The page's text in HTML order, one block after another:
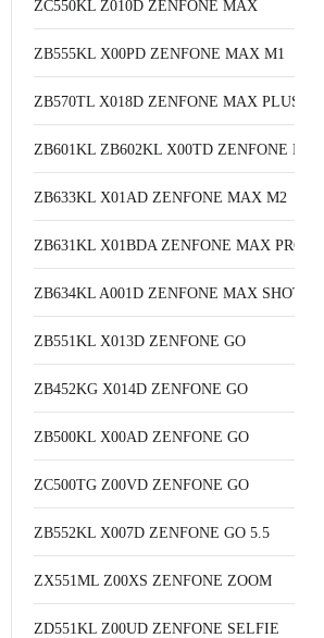
ZC550KL Z010D ZENFONE MAX
ZB555KL X00PD ZENFONE MAX M1
ZB570TL X018D ZENFONE MAX PLUS M1
ZB601KL ZB602KL X00TD ZENFONE MAX
ZB633KL X01AD ZENFONE MAX M2
ZB631KL X01BDA ZENFONE MAX PRO M2
ZB634KL A001D ZENFONE MAX SHOT
ZB551KL X013D ZENFONE GO
ZB452KG X014D ZENFONE GO
ZB500KL X00AD ZENFONE GO
ZC500TG Z00VD ZENFONE GO
ZB552KL X007D ZENFONE GO 5.5
ZX551ML Z00XS ZENFONE ZOOM
ZD551KL Z00UD ZENFONE SELFIE